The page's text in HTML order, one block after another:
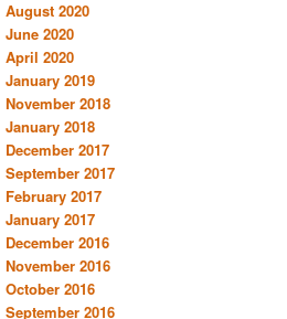
August 2020
June 2020
April 2020
January 2019
November 2018
January 2018
December 2017
September 2017
February 2017
January 2017
December 2016
November 2016
October 2016
September 2016